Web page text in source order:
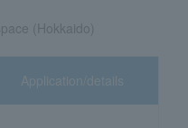
(Hokkaido)
Application/details